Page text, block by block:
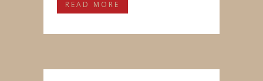
READ MORE